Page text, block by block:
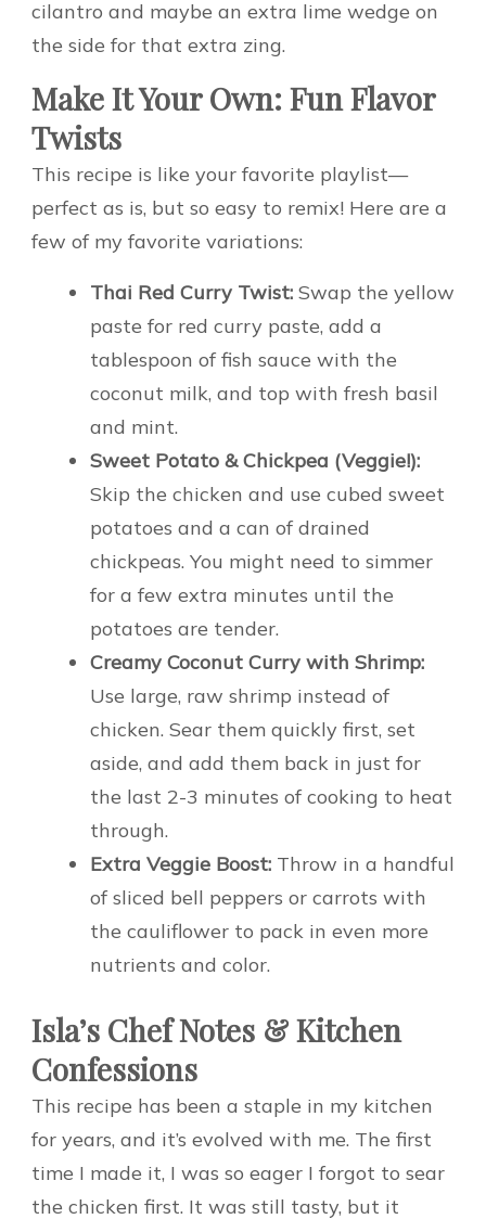
cilantro and maybe an extra lime wedge on
the side for that extra zing.
Make It Your Own: Fun Flavor
Twists
This recipe is like your favorite playlist—
perfect as is, but so easy to remix! Here are a
few of my favorite variations:
Thai Red Curry Twist: Swap the yellow
paste for red curry paste, add a
tablespoon of fish sauce with the
coconut milk, and top with fresh basil
and mint.
Sweet Potato & Chickpea (Veggie!):
Skip the chicken and use cubed sweet
potatoes and a can of drained
chickpeas. You might need to simmer
for a few extra minutes until the
potatoes are tender.
Creamy Coconut Curry with Shrimp:
Use large, raw shrimp instead of
chicken. Sear them quickly first, set
aside, and add them back in just for
the last 2-3 minutes of cooking to heat
through.
Extra Veggie Boost: Throw in a handful
of sliced bell peppers or carrots with
the cauliflower to pack in even more
nutrients and color.
Isla’s Chef Notes & Kitchen
Confessions
This recipe has been a staple in my kitchen
for years, and it’s evolved with me. The first
time I made it, I was so eager I forgot to sear
the chicken first. It was still tasty, but it